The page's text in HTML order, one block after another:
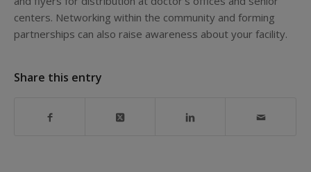
centers. Networking within the community and forming
partnerships can also raise awareness about your facility.
Share this entry